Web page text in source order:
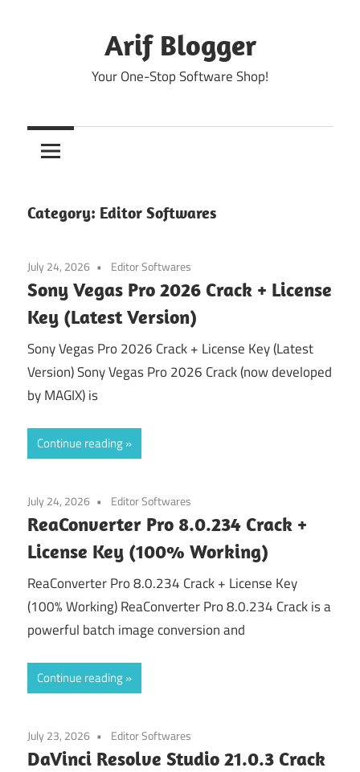
Arif Blogger
Your One-Stop Software Shop!
Category: Editor Softwares
July 24, 2026 Editor Softwares
Sony Vegas Pro 2026 Crack + License
Key (Latest Version)
Sony Vegas Pro 2026 Crack + License Key (Latest
Version) Sony Vegas Pro 2026 Crack (now developed
by MAGIX) is
Continue reading
July 24, 2026 Editor Softwares
ReaConverter Pro 8.0.234 Crack +
License Key (100% Working)
ReaConverter Pro 8.0.234 Crack + License Key
(100% Working) ReaConverter Pro 8.0.234 Crack is a
powerful batch image conversion and
Continue reading
July 23, 2026 Editor Softwares
DaVinci Resolve Studio 21.0.3 Crack